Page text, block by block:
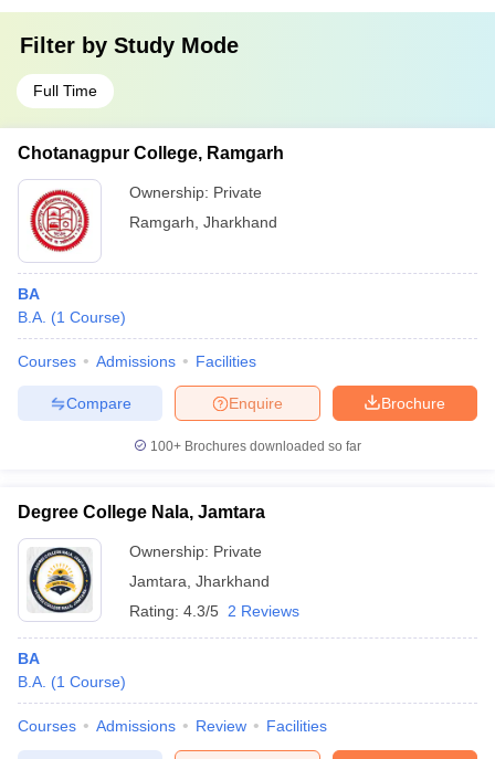
Filter by Study Mode
Full Time
Chotanagpur College, Ramgarh
Ownership: Private
Ramgarh Jharkhand
BA
B.A. (1 Course)
Courses Admissions Facilities
Brochure
Enquire
Compare
100+ Brochures downloaded so far
Degree College Nala, Jamtara
Ownership: Private
Jamtara Jharkhand
Rating: 4.3/5 2 Reviews
BA
B.A. (1 Course)
Courses Admissions Review Facilities